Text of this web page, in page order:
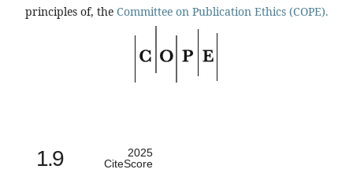
principles of, the Committee on Publication Ethics (COPE).
1.9
2025
CiteScore